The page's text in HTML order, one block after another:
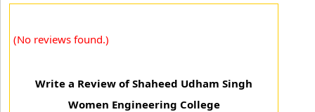
(No reviews found.)
Write a Review of Shaheed Udham Singh
Women Engineering College